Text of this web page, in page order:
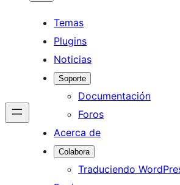
Temas
Plugins
Noticias
Soporte
Documentación
Foros
Acerca de
Colabora
Traduciendo